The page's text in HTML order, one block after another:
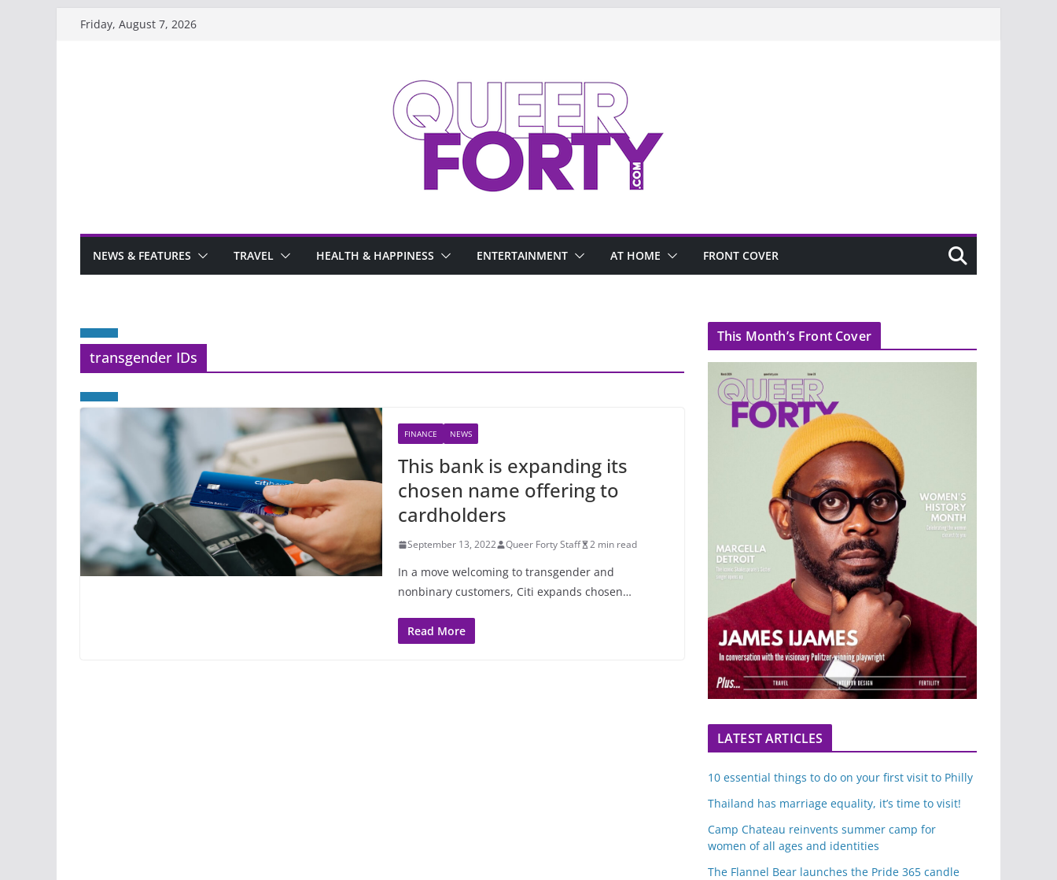
Friday, August 7, 2026
NEWS & FEATURES TRAVEL HEALTH & HAPPINESS ENTERTAINMENT AT HOME FRONT COVER
transgender IDs
FINANCE NEWS
This bank is expanding its
chosen name offering to
cardholders
September 13, 2022 Queer Forty Staff 2 min read
In a move welcoming to transgender and
nonbinary customers, Citi expands chosen…
Read More
This Month’s Front Cover
LATEST ARTICLES
10 essential things to do on your first visit to Philly
Thailand has marriage equality, it’s time to visit!
Camp Chateau reinvents summer camp for
women of all ages and identities
The Flannel Bear launches the Pride 365 candle